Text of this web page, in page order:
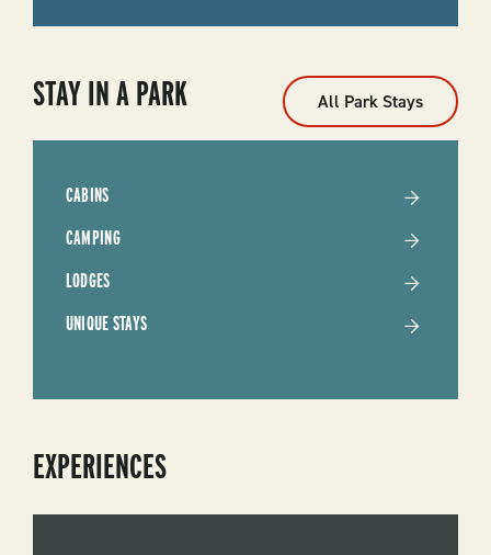
STAY IN A PARK
CABINS
CAMPING
LODGES
UNIQUE STAYS
All Park Stays
EXPERIENCES